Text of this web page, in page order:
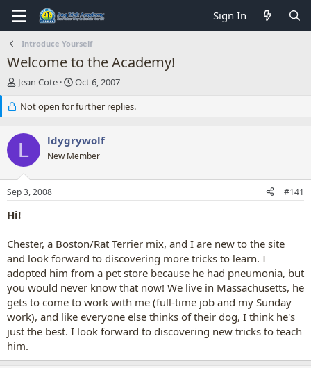
Sign In
Introduce Yourself
Welcome to the Academy!
T
e
a
d
s
t
a
r
e
Jean Cote
S
a
r
d
a
e
Oct 6, 2007
Not open for further replies.
L ldygrywolf
New Member
Sep 3, 2008 #141
Hi!
Chester, a Boston/Rat Terrier mix, and I are new to the site
and look forward to discovering more tricks to learn. I
adopted him from a pet store because he had pneumonia, but
you would never know that now! We live in Massachusetts, he
gets to come to work with me (full-time job and my Sunday
work), and like everyone else thinks of their dog, I think he's
just the best. I look forward to discovering new tricks to teach
him.